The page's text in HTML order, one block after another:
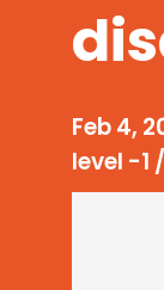
Feb 4,
level -1